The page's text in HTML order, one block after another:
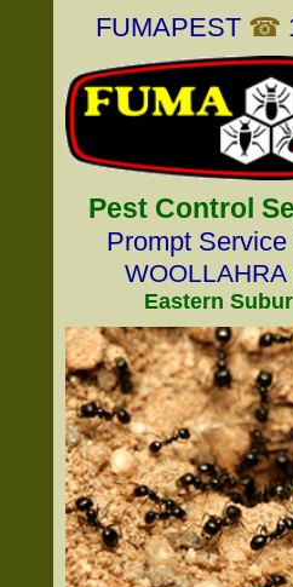
FUMAPEST ☎
Pest Control
Prompt
Eastern